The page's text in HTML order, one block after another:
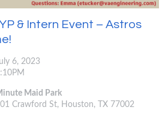
& Intern Event – Astros
6, 2023
Maid Park
Crawford St, Houston, TX 77002